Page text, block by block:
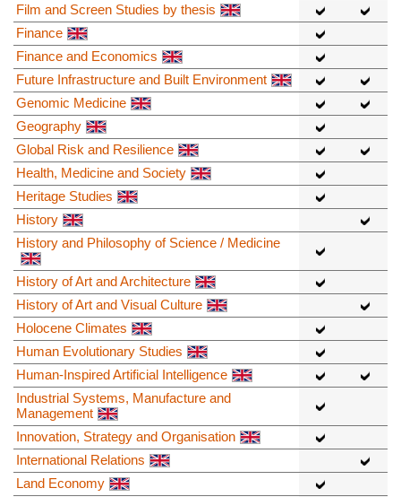
Film and Screen Studies by thesis
Finance
Finance and Economics
Future Infrastructure and Built Environment
Genomic Medicine
Geography
Global Risk and Resilience
Health, Medicine and Society
Heritage Studies
History
History and Philosophy of Science / Medicine
History of Art and Architecture
History of Art and Visual Culture
Holocene Climates
Human Evolutionary Studies
Human-Inspired Artificial Intelligence
Industrial Systems, Manufacture and
Management
Innovation, Strategy and Organisation
International Relations
Land Economy